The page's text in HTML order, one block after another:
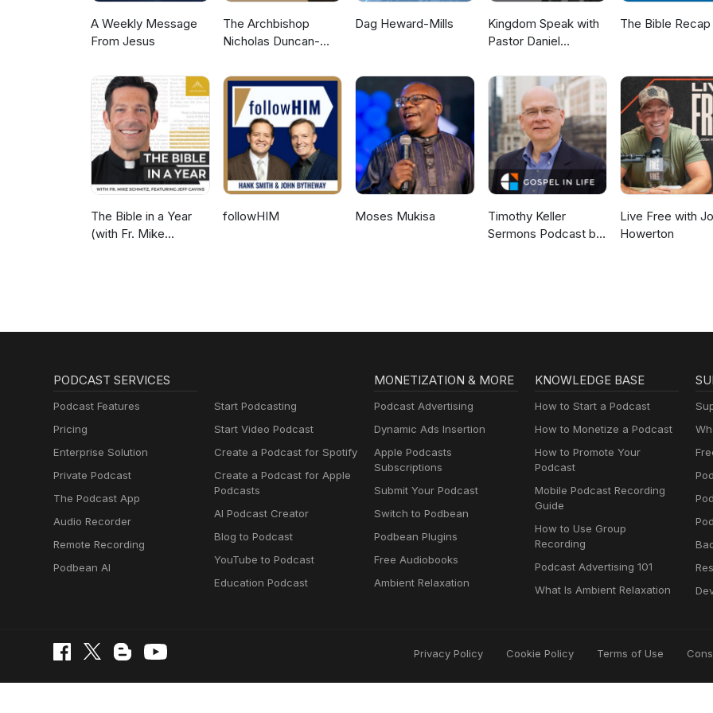
A Weekly Message
From Jesus
The Archbishop
Nicholas Duncan-
Dag Heward-Mills
Kingdom Speak with
Pastor Daniel
The Bible Recap
The Bible in a Year
(with Fr. Mike
followHIM Moses Mukisa
Timothy Keller
Sermons Podcast by
Live Free with
Howerton
PODCAST SERVICES
Podcast Features
Pricing
Enterprise Solution
Private Podcast
The Podcast App
Audio Recorder
Remote Recording
Podbean AI
Start Podcasting
Start Video Podcast
Create a Podcast for Spotify
Create a Podcast for Apple
Podcasts
AI Podcast Creator
Blog to Podcast
YouTube to Podcast
Education Podcast
MONETIZATION & MORE
Podcast Advertising
Dynamic Ads Insertion
Apple Podcasts
Subscriptions
Submit Your Podcast
Switch to Podbean
Podbean Plugins
Free Audiobooks
Ambient Relaxation
KNOWLEDGE BASE
How to Start a Podcast
How to Monetize a Podcast
How to Promote Your
Podcast
Mobile Podcast Recording
Guide
How to Use Group
Recording
Podcast Advertising 101
What Is Ambient Relaxation
Privacy Policy Cookie Policy Terms of Use